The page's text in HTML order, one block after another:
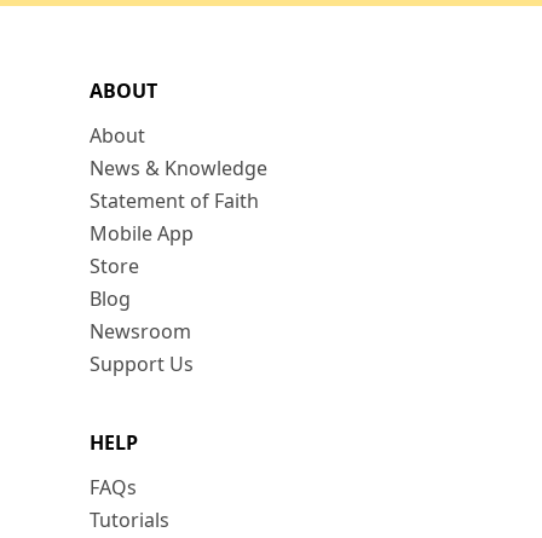
ABOUT
About
News & Knowledge
Statement of Faith
Mobile App
Store
Blog
Newsroom
Support Us
HELP
FAQs
Tutorials